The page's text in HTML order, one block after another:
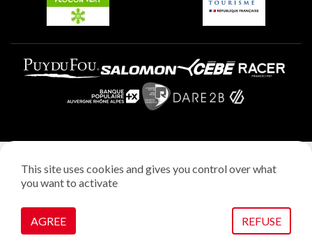
Privacy policy
Manage cookies
This site uses cookies and gives you control over what
you want to activate
AGREE REFUSE